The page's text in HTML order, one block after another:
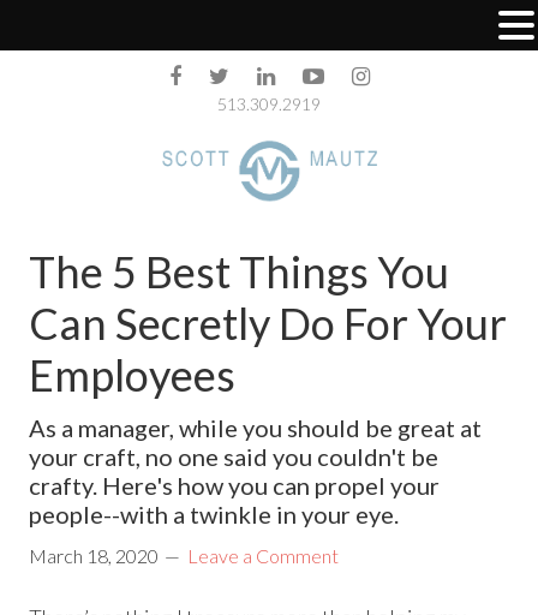
513.309.2919
The 5 Best Things You
Can Secretly Do For Your
Employees
As a manager, while you should be great at
your craft, no one said you couldn't be
crafty. Here's how you can propel your
people--with a twinkle in your eye.
March 18, 2020 Leave a Comment